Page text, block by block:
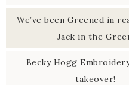
We’ve been Greened in
Jack in the
Becky Hogg
takeover!